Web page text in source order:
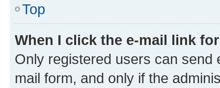
Top
When I click the e-mail link
Only registered users can send
mail form, and only if the